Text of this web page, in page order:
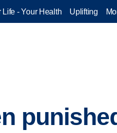
Life - Your Health Uplifting